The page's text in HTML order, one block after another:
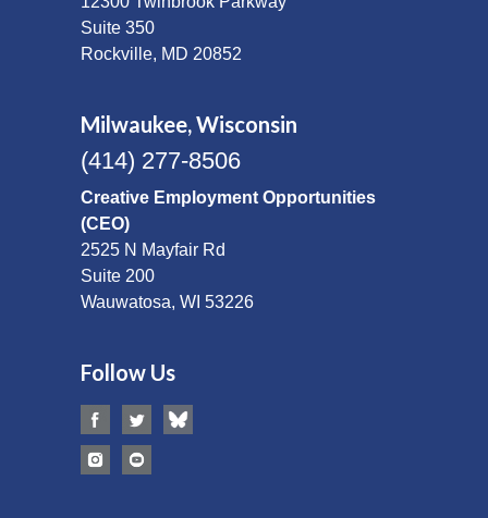
Suite 350
Rockville, MD 20852
Milwaukee, Wisconsin
(414) 277-8506
Creative Employment Opportunities
(CEO)
2525 N Mayfair Rd
Suite 200
Wauwatosa, WI 53226
Follow Us